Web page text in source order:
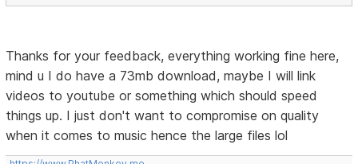
Thanks for your feedback, everything working fine here,
mind u I do have a 73mb download, maybe I will link
videos to youtube or something which should speed
things up. I just don't want to compromise on quality
when it comes to music hence the large files lol